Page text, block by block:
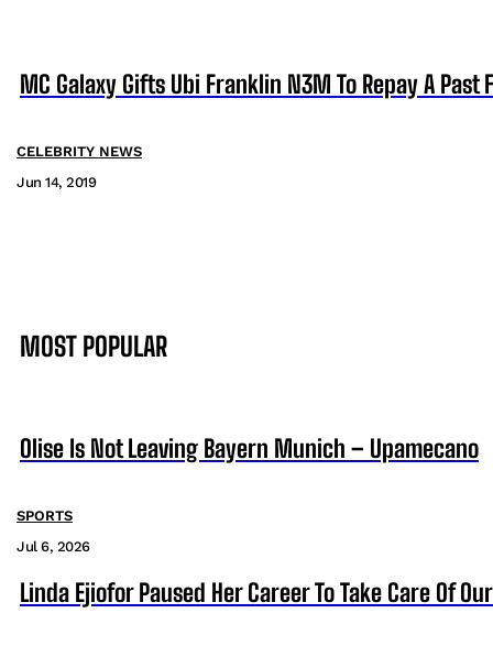
MC Galaxy Gifts Ubi Franklin N3M To Repay A Past
CELEBRITY NEWS
Jun 14, 2019
MOST POPULAR
Olise Is Not Leaving Bayern Munich – Upamecano
SPORTS
Jul 6, 2026
Linda Ejiofor Paused Her Career To Take Care Of